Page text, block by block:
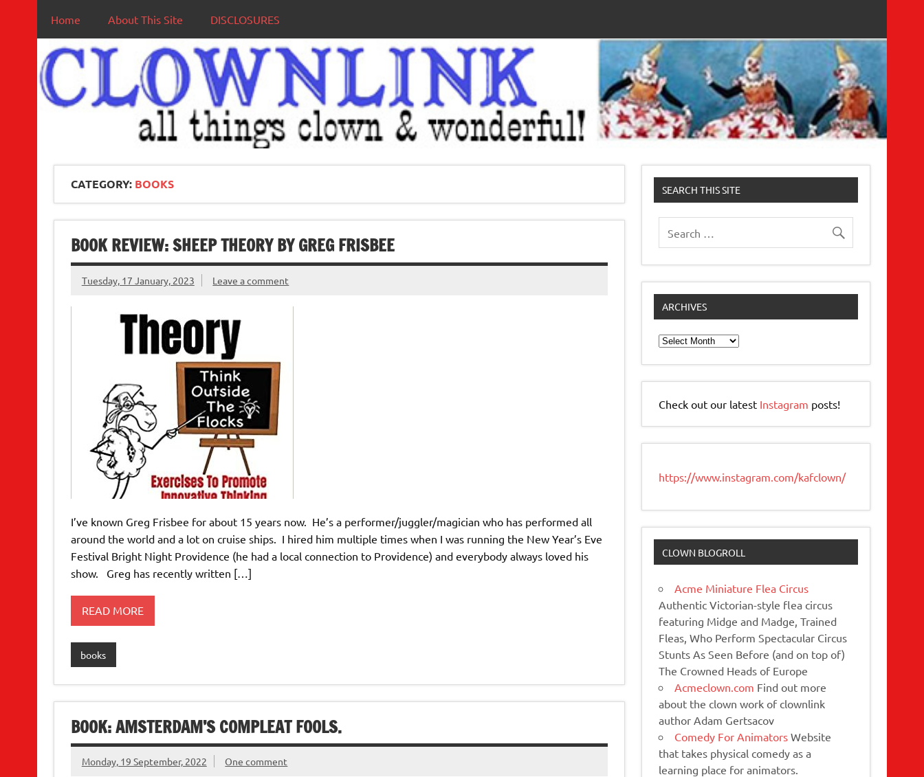
Home About This Site DISCLOSURES
CATEGORY: BOOKS
BOOK REVIEW: SHEEP THEORY BY GREG FRISBEE
Tuesday, 17 January, 2023 Leave a comment
I’ve known Greg Frisbee for about 15 years now. He’s a performer/juggler/magician who has performed all
around the world and a lot on cruise ships. I hired him multiple times when I was running the New Year’s Eve
Festival Bright Night Providence (he had a local connection to Providence) and everybody always loved his
show. Greg has recently written […]
READ MORE
books
BOOK: AMSTERDAM’S COMPLEAT FOOLS.
Monday, 19 September, 2022 One comment
SEARCH THIS SITE
ARCHIVES
Archives
Check out our latest Instagram posts!
https://www.instagram.com/kafclown/
CLOWN BLOGROLL
Acme Miniature Flea Circus
Authentic Victorian-style flea circus
featuring Midge and Madge, Trained
Fleas, Who Perform Spectacular Circus
Stunts As Seen Before (and on top of)
The Crowned Heads of Europe
Acmeclown.com Find out more
about the clown work of clownlink
author Adam Gertsacov
Comedy For Animators Website
that takes physical comedy as a
learning place for animators.